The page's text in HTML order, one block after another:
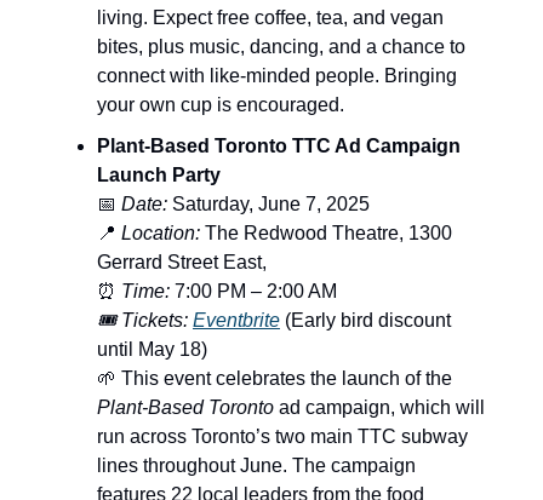
living. Expect free coffee, tea, and vegan
bites, plus music, dancing, and a chance to
connect with like-minded people. Bringing
your own cup is encouraged.
Plant-Based Toronto TTC Ad Campaign
Launch Party
📅 Date: Saturday, June 7, 2025
📍 Location: The Redwood Theatre, 1300
Gerrard Street East,
⏰ Time: 7:00 PM – 2:00 AM
🎟️ Tickets: Eventbrite (Early bird discount
until May 18)
🌱 This event celebrates the launch of the
Plant-Based Toronto ad campaign, which will
run across Toronto’s two main TTC subway
lines throughout June. The campaign
features 22 local leaders from the food